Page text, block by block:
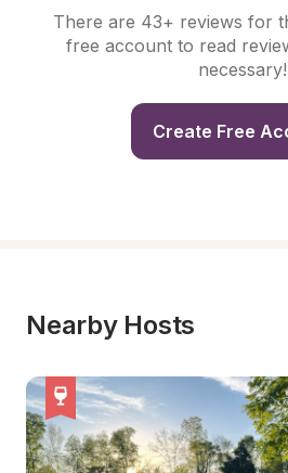
There are 43+ reviews for
free account to read
necessary!
Create Free
Nearby Hosts